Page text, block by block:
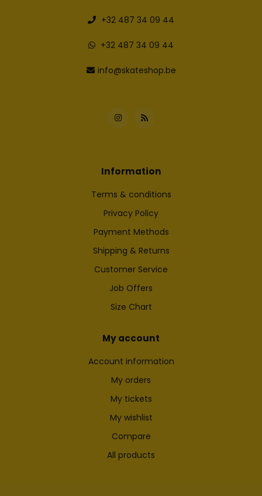
+32 487 34 09 44
+32 487 34 09 44
info@skateshop.be
Information
Terms & conditions
Privacy Policy
Payment Methods
Shipping & Returns
Customer Service
Job Offers
Size Chart
My account
Account information
My orders
My tickets
My wishlist
Compare
All products